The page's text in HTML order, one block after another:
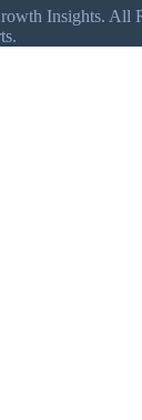
Insights. All